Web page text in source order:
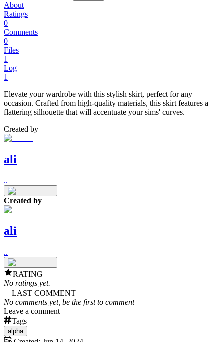
About
Ratings
0
Comments
0
Files
1
Log
1
Elevate your wardrobe with this stylish skirt, perfect for any
occasion. Crafted from high-quality materials, this skirt features a
flattering silhouette that will accentuate your sims' curves.
Created by
ali
..
Created by
ali
..
RATING
No ratings yet.
LAST COMMENT
No comments yet, be the first to comment
Leave a comment
Tags
alpha